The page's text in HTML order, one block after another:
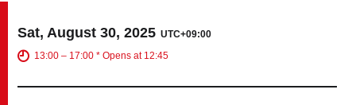
Close
Business service
Sat, August 30, 2025UTC+09:00
13:00 – 17:00 * Opens at 12:45